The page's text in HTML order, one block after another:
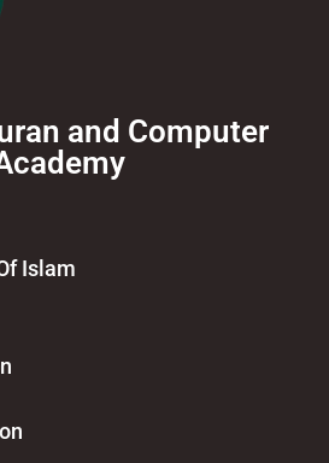
and Computer
Islam​